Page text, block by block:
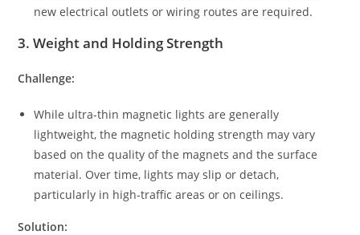
new electrical outlets or wiring routes are required.
3.Weight and Holding Strength
Challenge:
While ultra-thin magnetic lights are generally
lightweight, the magnetic holding strength may vary
based on the quality of the magnets and the surface
material. Over time, lights may slip or detach,
particularly in high-traffic areas or on ceilings.
Solution: